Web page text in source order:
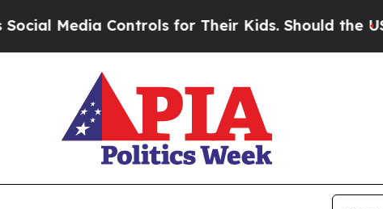
Controls for Their Kids. Should the US?The